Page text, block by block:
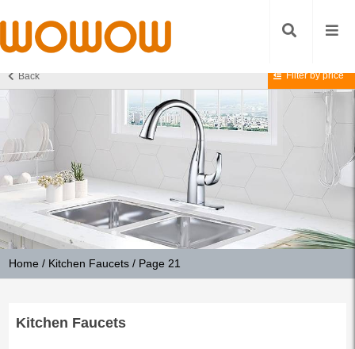
Back Filter by price
Home / Kitchen Faucets / Page 21
Kitchen Faucets